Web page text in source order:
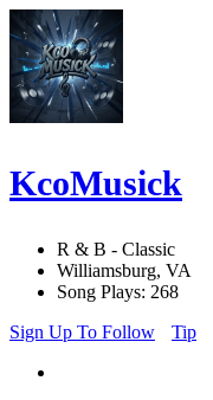
KcoMusick
R & B - Classic
Williamsburg, VA
Song Plays: 268
Sign Up To Follow
Tip